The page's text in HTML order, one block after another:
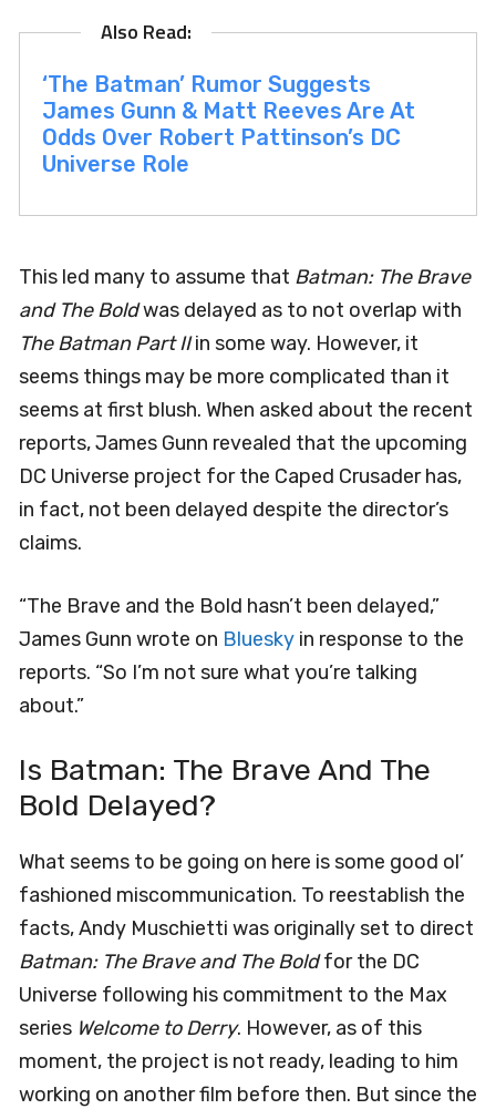
‘The Batman’ Rumor Suggests
James Gunn & Matt Reeves Are At
Odds Over Robert Pattinson’s DC
Universe Role
This led many to assume that Batman: The Brave
and The Boldwas delayed as to not overlap with
The Batman Part IIin some way. However, it
seems things may be more complicated than it
seems at first blush. When asked about the recent
reports, James Gunn revealed that the upcoming
DC Universe project for the Caped Crusader has,
in fact, not been delayed despite the director’s
claims.
“The Brave and the Bold hasn’t been delayed,”
James Gunn wrote on Bluesky in response to the
reports. “So I’m not sure what you’re talking
about.”
Is Batman: The Brave And The
Bold Delayed?
What seems to be going on here is some good ol’
fashioned miscommunication. To reestablish the
facts, Andy Muschietti was originally set to direct
Batman: The Brave and The Boldfor the DC
Universe following his commitment to the Max
series Welcome to Derry. However, as of this
moment, the project is not ready, leading to him
working on another film before then. But since the